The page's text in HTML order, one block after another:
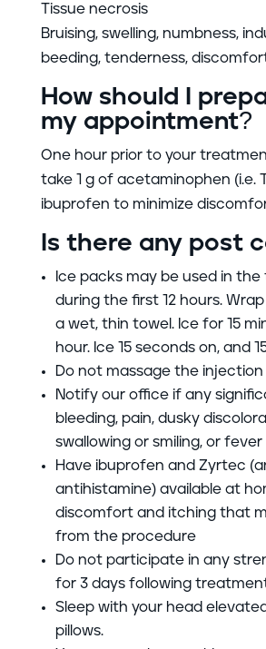
Tissue necrosis
Bruising, swelling, numbness,
beeding, tenderness,
How should I
my appointment?
One hour prior to your
take 1 g of acetaminophen (i.e.
ibuprofen to minimize
Is there any post
Ice packs may be used in
during thefirst 12 hours.Wrap
a wet, thin towel. Ice for 15
hour. Ice 15 seconds on, and
Do not massage the injection
Notify our office if any
bleeding, pain, dusky
swallowing or smiling, or
Have ibuprofen and Zyrtec
antihistamine) available at
discomfort and itching that
from the procedure
Do not participate in any
for 3 days following
Sleep with your head
pillows.